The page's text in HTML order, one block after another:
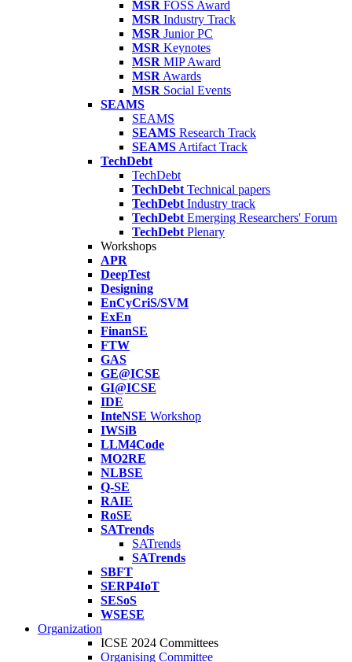
MSR FOSS Award
MSR Industry Track
MSR Junior PC
MSR Keynotes
MSR MIP Award
MSR Awards
MSR Social Events
SEAMS
SEAMS
SEAMS Research Track
SEAMS Artifact Track
TechDebt
TechDebt
TechDebt Technical papers
TechDebt Industry track
TechDebt Emerging Researchers' Forum
TechDebt Plenary
Workshops
APR
DeepTest
Designing
EnCyCriS/SVM
ExEn
FinanSE
FTW
GAS
GE@ICSE
GI@ICSE
IDE
InteNSE Workshop
IWSiB
LLM4Code
MO2RE
NLBSE
Q-SE
RAIE
RoSE
SATrends
SATrends
SATrends
SBFT
SERP4IoT
SESoS
WSESE
Organization
ICSE 2024 Committees
Organising Committee